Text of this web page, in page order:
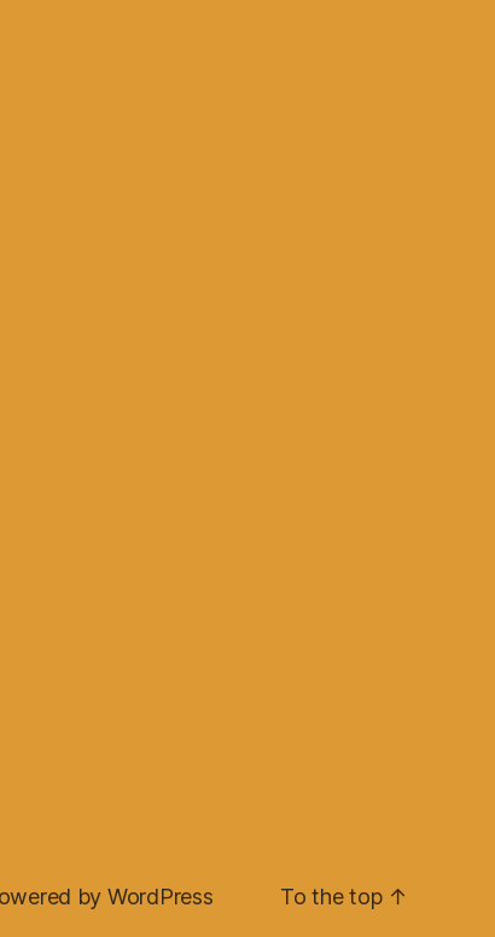
by WordPress To the top ↑